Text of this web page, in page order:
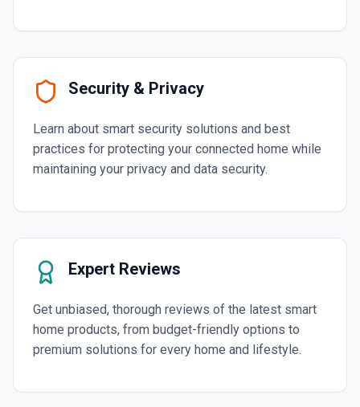
Security & Privacy
Learn about smart security solutions and best
practices for protecting your connected home while
maintaining your privacy and data security.
Expert Reviews
Get unbiased, thorough reviews of the latest smart
home products, from budget-friendly options to
premium solutions for every home and lifestyle.